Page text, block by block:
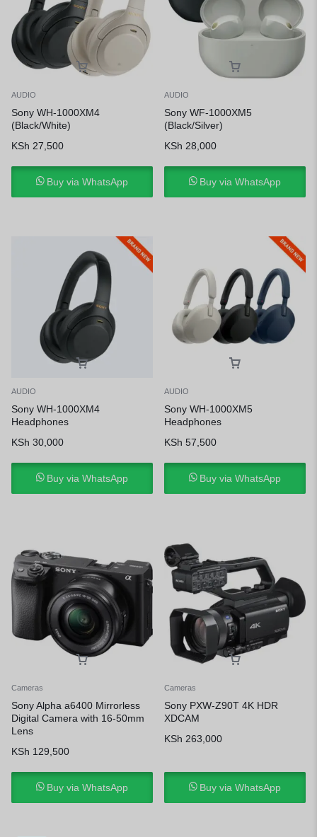
AUDIO
Sony WH-1000XM4
(Black/White)
KSh 27,500
Buy via WhatsApp
AUDIO
Sony WF-1000XM5
(Black/Silver)
KSh 28,000
Buy via WhatsApp
AUDIO
Sony WH-1000XM4
Headphones
KSh 30,000
Buy via WhatsApp
AUDIO
Sony WH-1000XM5
Headphones
KSh 57,500
Buy via WhatsApp
Cameras
Sony Alpha a6400 Mirrorless
Digital Camera with 16-50mm
Lens
KSh 129,500
Buy via WhatsApp
Cameras
Sony PXW-Z90T 4K HDR
XDCAM
KSh 263,000
Buy via WhatsApp